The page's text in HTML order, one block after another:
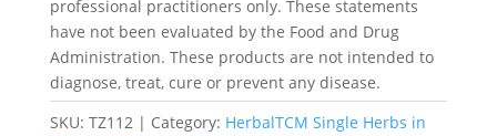
professional practitioners only. These statements
have not been evaluated by the Food and Drug
Administration. These products are not intended to
diagnose, treat, cure or prevent any disease.
SKU: TZ112 Category: HerbalTCM Single Herbs in